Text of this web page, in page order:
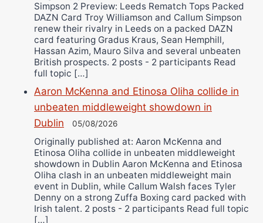
Simpson 2 Preview: Leeds Rematch Tops Packed
DAZN Card Troy Williamson and Callum Simpson
renew their rivalry in Leeds on a packed DAZN
card featuring Gradus Kraus, Sean Hemphill,
Hassan Azim, Mauro Silva and several unbeaten
British prospects. 2 posts - 2 participants Read
full topic […]
Aaron McKenna and Etinosa Oliha collide in
unbeaten middleweight showdown in
Dublin
05/08/2026
Originally published at: Aaron McKenna and
Etinosa Oliha collide in unbeaten middleweight
showdown in Dublin Aaron McKenna and Etinosa
Oliha clash in an unbeaten middleweight main
event in Dublin, while Callum Walsh faces Tyler
Denny on a strong Zuffa Boxing card packed with
Irish talent. 2 posts - 2 participants Read full topic
[…]